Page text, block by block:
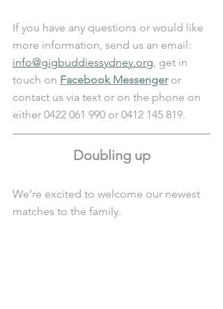
If you have any questions or would like
more information, send us an email:
info@gigbuddiessydney.org, get in
touch on Facebook Messenger or
contact us via text or on the phone on
either 0422 061 990 or 0412 145 819.
Doubling up
We’re excited to welcome our newest
matches to the family.